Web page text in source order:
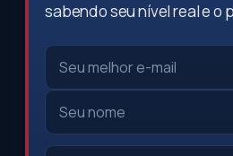
sabendo seu nível real e o